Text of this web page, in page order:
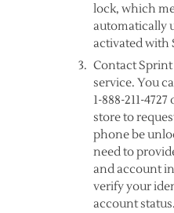
lock, which
automatically
activated with
Contact
service. You
1-888-211-
store to
phone be
need to
and account
verify your
account status.